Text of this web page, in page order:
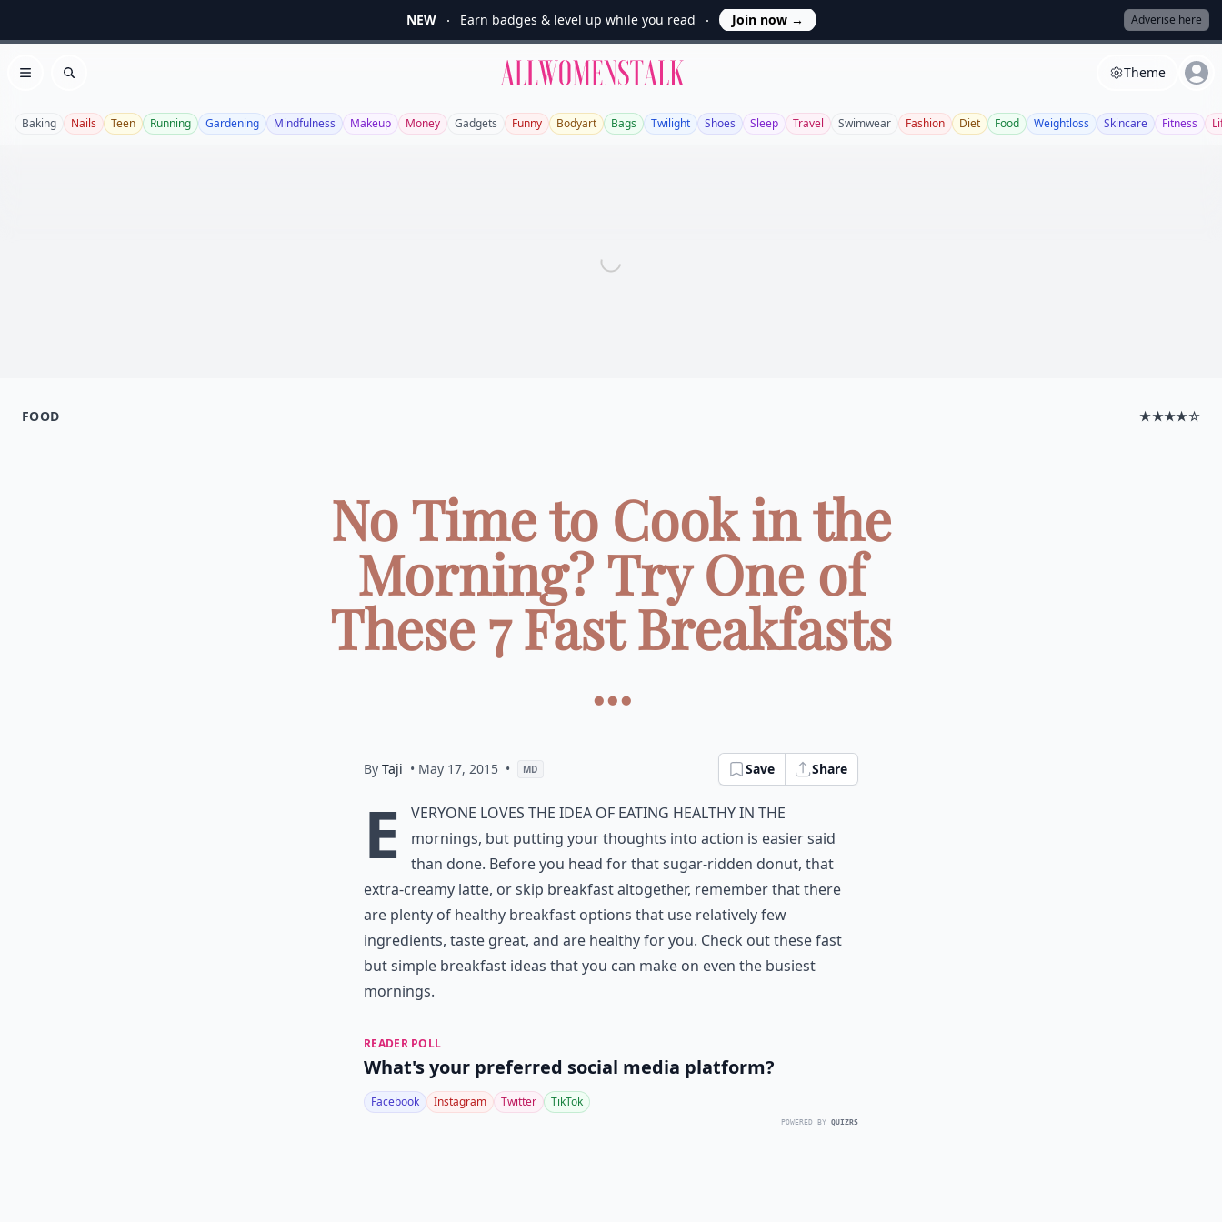
NEW Earn badges & level up while you read Join now → Adverise here
Open menu
Search
Allwomenstalk Theme
Baking Nails Teen Running Gardening Mindfulness Makeup Money Gadgets Funny Bodyart Bags Twilight Shoes Sleep Travel Swimwear Fashion Diet Food Weightloss Skincare Fitness
FOOD ★★★★☆
No Time to Cook in the
Morning? Try One of
These 7 Fast Breakfasts
...
By Taji • May 17, 2015 • MD Save Share
E
veryone loves the idea of eating healthy in the
mornings, but putting your thoughts into action is easier said
than done. Before you head for that sugar-ridden donut, that
extra-creamy latte, or skip breakfast altogether, remember that there
are plenty of healthy breakfast options that use relatively few
ingredients, taste great, and are healthy for you. Check out these fast
but simple breakfast ideas that you can make on even the busiest
mornings.
READER POLL
What's your preferred social media platform?
Facebook Instagram Twitter TikTok
POWERED BY QUIZRS